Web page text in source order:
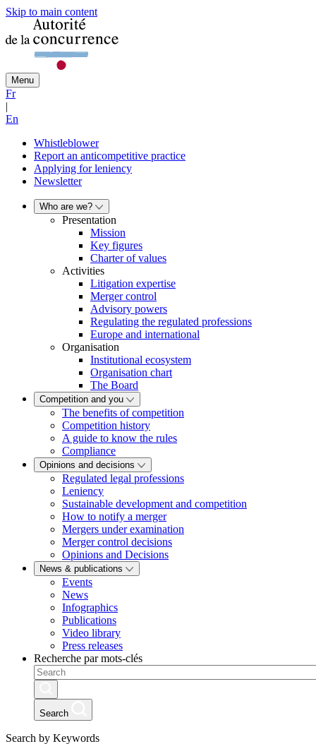
Skip to main content
Menu
Fr
|
En
Whistleblower
Report an anticompetitive practice
Applying for leniency
Newsletter
Who are we?
Presentation
Mission
Key figures
Charter of values
Activities
Litigation expertise
Merger control
Advisory powers
Regulating the regulated professions
Europe and international
Organisation
Institutional ecosystem
Organisation chart
The Board
Competition and you
The benefits of competition
Competition history
A guide to know the rules
Compliance
Opinions and decisions
Regulated legal professions
Leniency
Sustainable development and competition
How to notify a merger
Mergers under examination
Merger control decisions
Opinions and Decisions
News & publications
Events
News
Infographics
Publications
Video library
Press releases
Recherche par mots-clés
Search
Search by Keywords